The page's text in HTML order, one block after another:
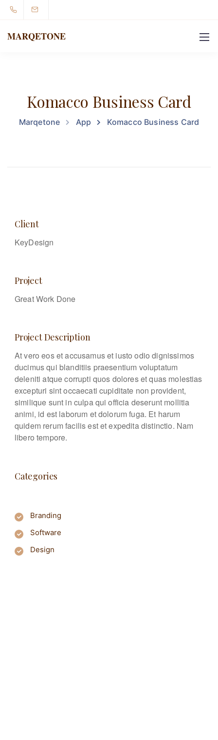
MARQETONE
Komacco Business Card
Marqetone App Komacco Business Card
Client
KeyDesign
Project
Great Work Done
Project Description
At vero eos et accusamus et iusto odio dignissimos
ducimus qui blanditiis praesentium voluptatum
deleniti atque corrupti quos dolores et quas molestias
excepturi sint occaecati cupiditate non provident,
similique sunt in culpa qui officia deserunt mollitia
animi, id est laborum et dolorum fuga. Et harum
quidem rerum facilis est et expedita distinctio. Nam
libero tempore.
Categories
Branding
Software
Design